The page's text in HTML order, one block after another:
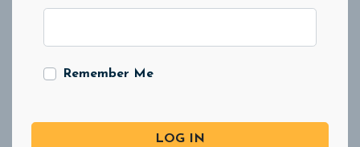
Remember Me
LOG IN